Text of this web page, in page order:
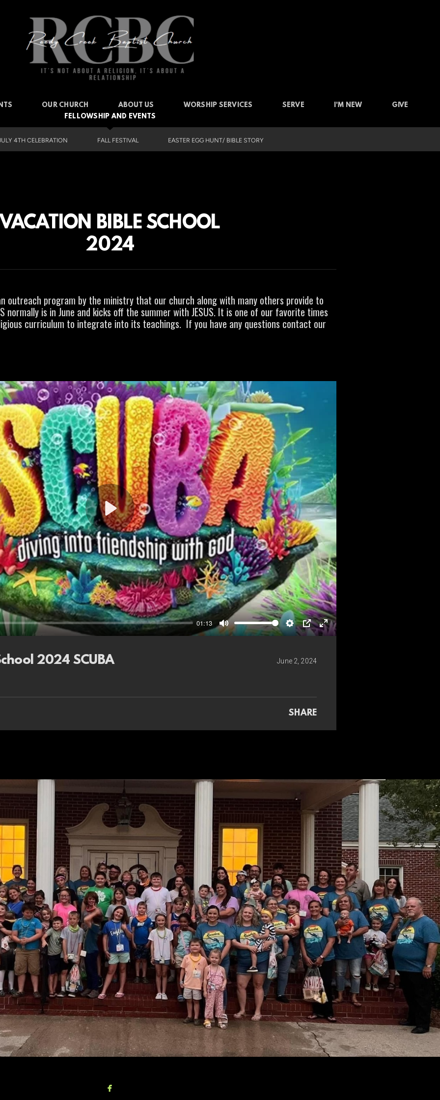
OUR CHURCH ABOUT US WORSHIP SERVICES SERVE I'M NEW
GIVE
FELLOWSHIP AND EVENTS
4TH CELEBRATION FALL FESTIVAL EASTER EGG HUNT/ BIBLE STORY
VACATION BIBLE SCHOOL
2024
outreach program by the ministry that our church along with many others provide to
normally is in June and kicks off the summer with JESUS. It is one of our favorite times
curriculum to integrate into its teachings. If you have any questions contact our
01:13
Mute Settings
PIP Enter
Play
2024 SCUBA June 2, 2024
SHARE
